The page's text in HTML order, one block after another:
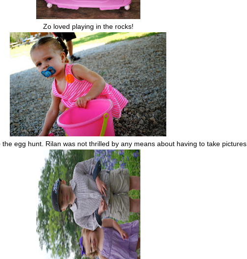
Zo loved playing in the rocks!
egg hunt. Rilan was not thrilled by any means about having to take pictures.